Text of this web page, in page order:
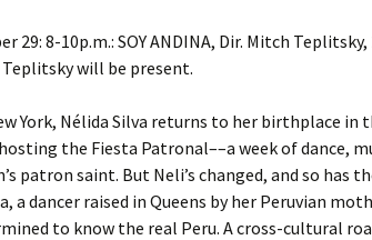
29: 8-10p.m.: SOY ANDINA, Dir. Mitch Teplitsky,
will be present.
York, Nélida Silva returns to her birthplace in
the Fiesta Patronal––a week of dance,
patron saint. But Neli’s changed, and so has
a dancer raised in Queens by her Peruvian
to know the real Peru. A cross-cultural